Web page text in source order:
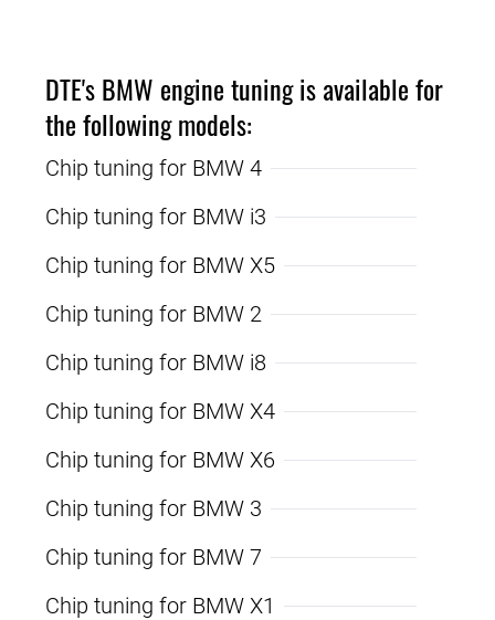
DTE's BMW engine tuning is available for
the following models:
Chip tuning for BMW 4
Chip tuning for BMW i3
Chip tuning for BMW X5
Chip tuning for BMW 2
Chip tuning for BMW i8
Chip tuning for BMW X4
Chip tuning for BMW X6
Chip tuning for BMW 3
Chip tuning for BMW 7
Chip tuning for BMW X1